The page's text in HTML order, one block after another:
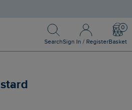
Search
Search
Sign In / Register
Sign In / Register
Basket